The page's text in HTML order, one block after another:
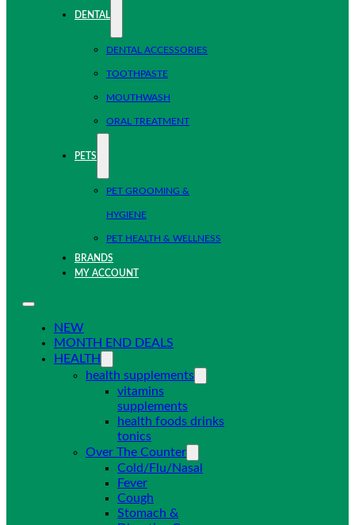
DENTAL
DENTAL ACCESSORIES
TOOTHPASTE
MOUTHWASH
ORAL TREATMENT
PETS
PET GROOMING &
HYGIENE
PET HEALTH & WELLNESS
BRANDS
MY ACCOUNT
NEW
MONTH END DEALS
HEALTH
health supplements
vitamins
supplements
health foods drinks
tonics
Over The Counter
Cold/Flu/Nasal
Fever
Cough
Stomach &